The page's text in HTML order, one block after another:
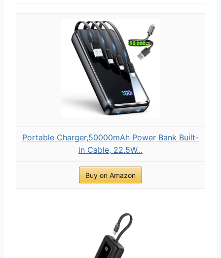
Portable Charger,50000mAh Power Bank Built-
in Cable, 22.5W...
Buy on Amazon